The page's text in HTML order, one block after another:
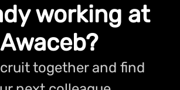
working at
Awaceb?
together and find